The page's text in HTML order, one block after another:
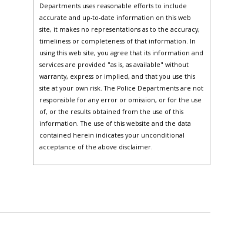
Departments uses reasonable efforts to include
accurate and up-to-date information on this web
site, it makes no representations as to the accuracy,
timeliness or completeness of that information. In
using this web site, you agree that its information and
services are provided "as is, as available" without
warranty, express or implied, and that you use this
site at your own risk. The Police Departments are not
responsible for any error or omission, or for the use
of, or the results obtained from the use of this
information. The use of this website and the data
contained herein indicates your unconditional
acceptance of the above disclaimer.